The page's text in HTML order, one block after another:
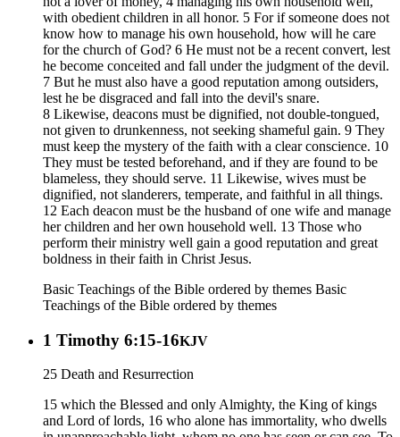
with obedient children in all honor. 5 For if someone does not
know how to manage his own household, how will he care
for the church of God? 6 He must not be a recent convert, lest
he become conceited and fall under the judgment of the devil.
7 But he must also have a good reputation among outsiders,
lest he be disgraced and fall into the devil's snare.
8 Likewise, deacons must be dignified, not double-tongued,
not given to drunkenness, not seeking shameful gain. 9 They
must keep the mystery of the faith with a clear conscience. 10
They must be tested beforehand, and if they are found to be
blameless, they should serve. 11 Likewise, wives must be
dignified, not slanderers, temperate, and faithful in all things.
12 Each deacon must be the husband of one wife and manage
her children and her own household well. 13 Those who
perform their ministry well gain a good reputation and great
boldness in their faith in Christ Jesus.
Basic Teachings of the Bible ordered by themes Basic
Teachings of the Bible ordered by themes
1 Timothy 6:15-16KJV
25 Death and Resurrection
15 which the Blessed and only Almighty, the King of kings
and Lord of lords, 16 who alone has immortality, who dwells